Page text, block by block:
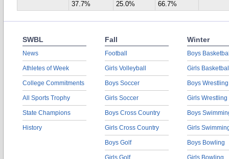
37.7%
25.0% 66.7%
SWBL
News
Athletes of Week
College Commitments
All Sports Trophy
State Champions
History
Fall
Football
Girls Volleyball
Boys Soccer
Girls Soccer
Boys Cross Country
Girls Cross Country
Boys Golf
Girls Golf
Winter
Boys
Girls
Boys Wrestling
Girls Wrestling
Boys
Girls
Boys Bowling
Girls Bowling